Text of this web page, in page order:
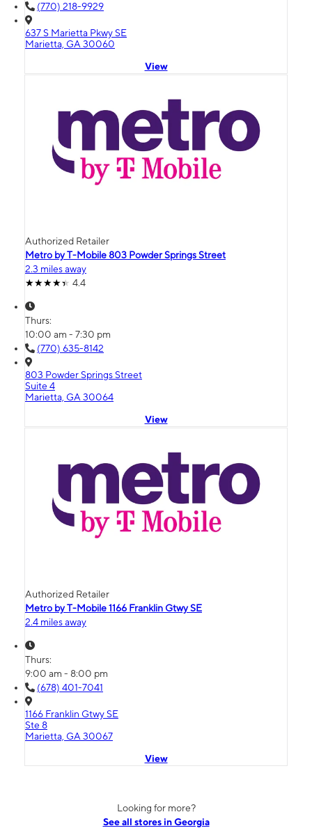
(770) 218-9929
637 S Marietta Pkwy SE
Marietta, GA 30060
View
Authorized Retailer
Metro by T-Mobile 803 Powder Springs Street
2.3 miles away
4.4
Thurs:
10:00 am - 7:30 pm
(770) 635-8142
803 Powder Springs Street
Suite 4
Marietta, GA 30064
View
Authorized Retailer
Metro by T-Mobile 1166 Franklin Gtwy SE
2.4 miles away
Thurs:
9:00 am - 8:00 pm
(678) 401-7041
1166 Franklin Gtwy SE
Ste 8
Marietta, GA 30067
View
Looking for more?
See all stores in Georgia